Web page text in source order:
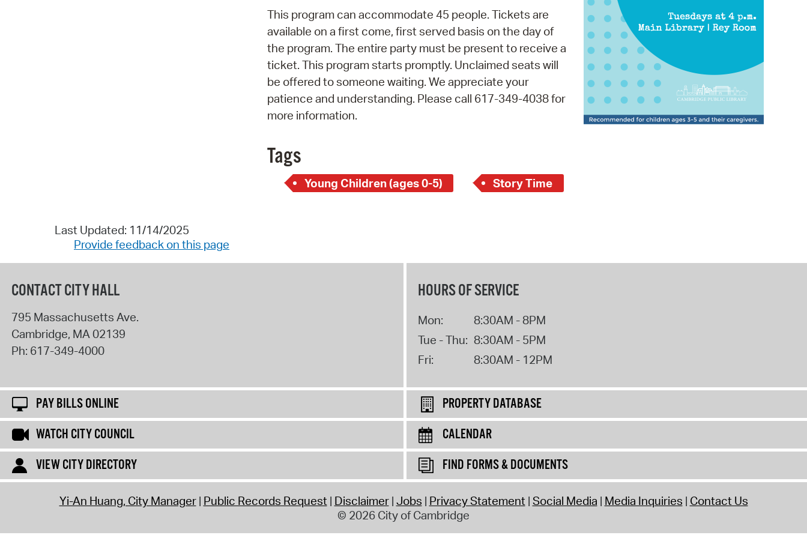
Pay Bills Online
Property Database
SeeClickFix
View News
Watch City Council
This program can accommodate 45 people. Tickets are
available on a first come, first served basis on the day of
the program. The entire party must be present to receive a
ticket. This program starts promptly. Unclaimed seats will
be offered to someone waiting. We appreciate your
patience and understanding. Please call 617-349-4038 for
more information.
Tags
Young Children (ages 0-5) Story Time
Last Updated: 11/14/2025
Provide feedback on this page
CONTACT CITY HALL
795 Massachusetts Ave.
Cambridge, MA02139
Ph: 617-349-4000
HOURS OF SERVICE
Mon:
8:30AM - 8PM
Tue - Thu: 8:30AM - 5PM
Fri:
8:30AM - 12PM
PAY BILLS ONLINE
PROPERTY DATABASE
WATCH CITY COUNCIL
CALENDAR
VIEW CITY DIRECTORY
FIND FORMS & DOCUMENTS
Yi-An Huang, City Manager Public Records Request Disclaimer Jobs Privacy Statement Social Media Media Inquiries Contact Us
© 2026 City of Cambridge